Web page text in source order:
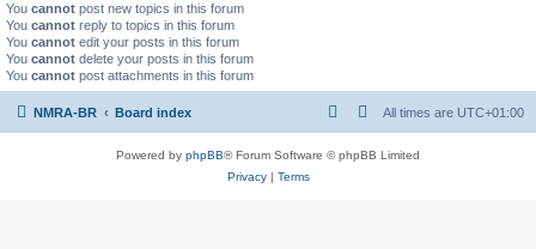
You cannot post new topics in this forum
You cannot reply to topics in this forum
You cannot edit your posts in this forum
You cannot delete your posts in this forum
You cannot post attachments in this forum
NMRA-BR Board index All times are UTC+01:00
Powered by phpBB® Forum Software © phpBB Limited
Privacy| Terms